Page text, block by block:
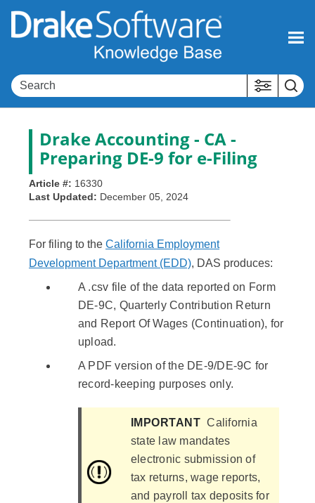
Skip To Main Content
Drake Accounting - CA -
Preparing DE-9 for e-Filing
Article #: 16330
Last Updated: December 05, 2024
For filing to the California Employment
Development Department (EDD), DAS produces:
A .csv file of the data reported on Form
DE-9C, Quarterly Contribution Return
and Report Of Wages (Continuation), for
upload.
A PDF version of the DE-9/DE-9C for
record-keeping purposes only.
IMPORTANTCalifornia
state law mandates
electronic submission of
tax returns, wage reports,
and payroll tax deposits for